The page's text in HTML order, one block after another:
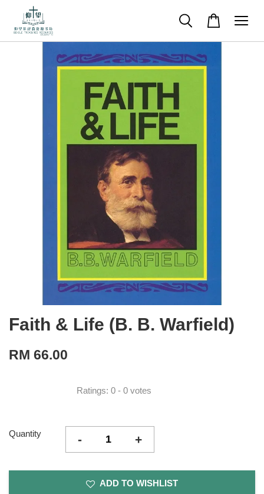
Faith & Life (B. B. Warfield)
RM 66.00
Ratings: 0 - 0 votes
Quantity - +
ADD TO WISHLIST